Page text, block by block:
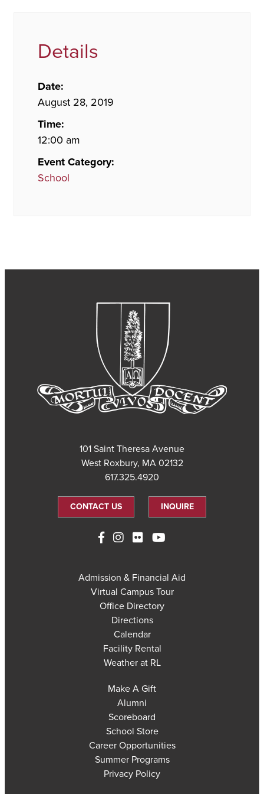
Details
Date:
August 28, 2019
Time:
12:00 am
Event Category:
School
101 Saint Theresa Avenue
West Roxbury, MA 02132
617.325.4920
CONTACT US INQUIRE
Admission & Financial Aid
Virtual Campus Tour
Office Directory
Directions
Calendar
Facility Rental
Weather at RL
Make A Gift
Alumni
Scoreboard
School Store
Career Opportunities
Summer Programs
Privacy Policy